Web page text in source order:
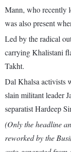
Mann, who recently
was also present
Led by the radical
carrying Khalistani
Takht.
Dal Khalsa activists
slain militant leader
separatist Hardeep
(Only the headline
reworked by the